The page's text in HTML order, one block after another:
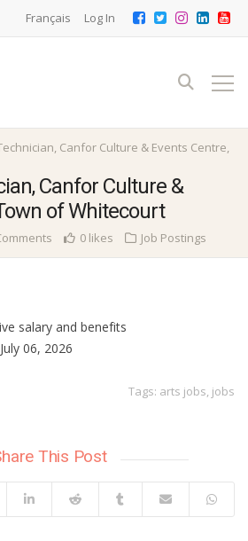
Français Log In
Canfor Culture & Events Centre,
Canfor Culture &
of Whitecourt
0 likes Job Postings
salary and benefits
06, 2026
Tags: arts jobs, jobs
This Post